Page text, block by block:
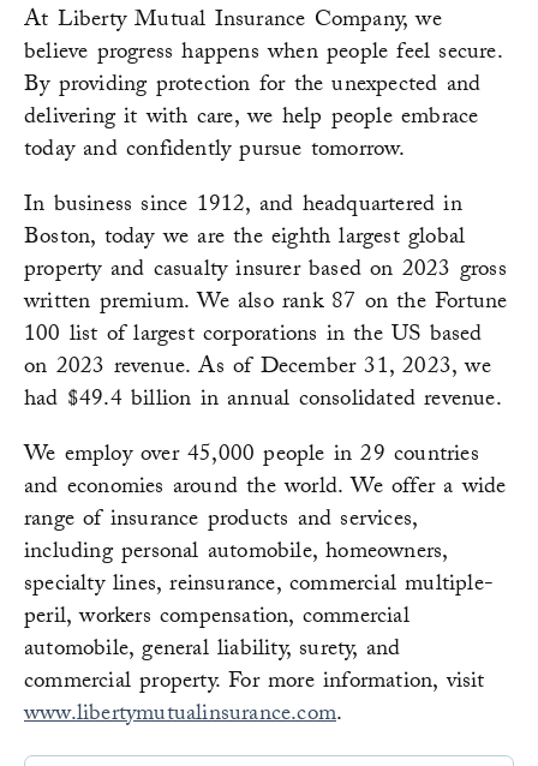
At Liberty Mutual Insurance Company, we
believe progress happens when people feel secure.
By providing protection for the unexpected and
delivering it with care, we help people embrace
today and confidently pursue tomorrow.
In business since 1912, and headquartered in
Boston, today we are the eighth largest global
property and casualty insurer based on 2023 gross
written premium. We also rank 87 on the Fortune
100 list of largest corporations in the US based
on 2023 revenue. As of December 31, 2023, we
had $49.4 billion in annual consolidated revenue.
We employ over 45,000 people in 29 countries
and economies around the world. We offer a wide
range of insurance products and services,
including personal automobile, homeowners,
specialty lines, reinsurance, commercial multiple-
peril, workers compensation, commercial
automobile, general liability, surety, and
commercial property. For more information, visit
www.libertymutualinsurance.com.